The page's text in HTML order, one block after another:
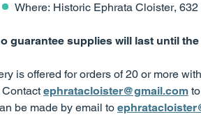
Where: Historic Ephrata Cloister,
guarantee supplies will last until
is offered for orders of 20 or more
Contactephratacloister@gmail.com
be made by email to